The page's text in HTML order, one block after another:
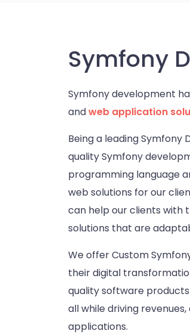
Symfony
Symfony development
andweb application
Being a leading
quality Symfony
programming language
web solutions for our
can help our clients with
solutions that are
We offer Custom
their digital
quality software
all while driving
applications.